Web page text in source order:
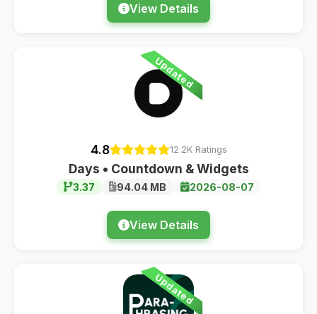
View Details
Updated
4.8 12.2K Ratings
Days • Countdown & Widgets
3.37 94.04 MB 2026-08-07
View Details
Updated